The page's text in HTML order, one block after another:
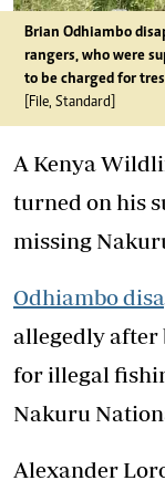
Brian Odhiambo
rangers, who were
to be charged for
[File, Standard]
A Kenya
turned on his
missing
Odhiambo
allegedly after
for illegal
Nakuru
Alexander